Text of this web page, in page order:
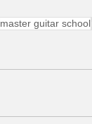
master guitar school